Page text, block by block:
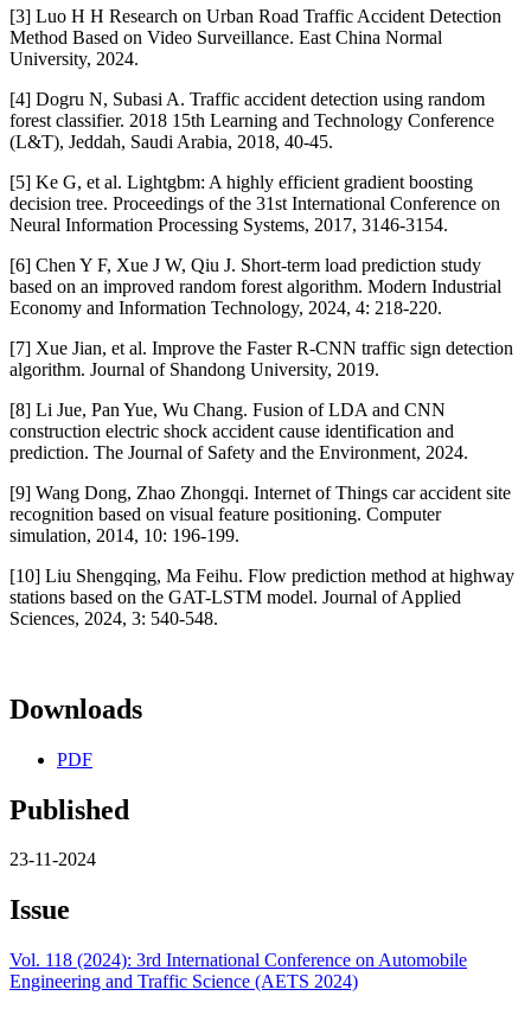
[3] Luo H H Research on Urban Road Traffic Accident Detection
Method Based on Video Surveillance. East China Normal
University, 2024.
[4] Dogru N, Subasi A. Traffic accident detection using random
forest classifier. 2018 15th Learning and Technology Conference
(L&T), Jeddah, Saudi Arabia, 2018, 40-45.
[5] Ke G, et al. Lightgbm: A highly efficient gradient boosting
decision tree. Proceedings of the 31st International Conference on
Neural Information Processing Systems, 2017, 3146-3154.
[6] Chen Y F, Xue J W, Qiu J. Short-term load prediction study
based on an improved random forest algorithm. Modern Industrial
Economy and Information Technology, 2024, 4: 218-220.
[7] Xue Jian, et al. Improve the Faster R-CNN traffic sign detection
algorithm. Journal of Shandong University, 2019.
[8] Li Jue, Pan Yue, Wu Chang. Fusion of LDA and CNN
construction electric shock accident cause identification and
prediction. The Journal of Safety and the Environment, 2024.
[9] Wang Dong, Zhao Zhongqi. Internet of Things car accident site
recognition based on visual feature positioning. Computer
simulation, 2014, 10: 196-199.
[10] Liu Shengqing, Ma Feihu. Flow prediction method at highway
stations based on the GAT-LSTM model. Journal of Applied
Sciences, 2024, 3: 540-548.
Downloads
PDF
Published
23-11-2024
Issue
Vol. 118 (2024): 3rd International Conference on Automobile
Engineering and Traffic Science (AETS 2024)